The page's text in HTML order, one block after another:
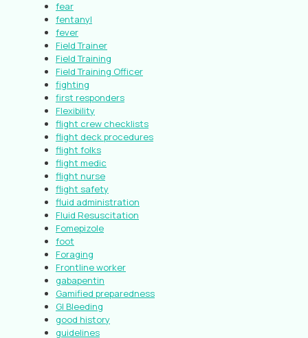
fear
fentanyl
fever
Field Trainer
Field Training
Field Training Officer
fighting
first responders
Flexibility
flight crew checklists
flight deck procedures
flight folks
flight medic
flight nurse
flight safety
fluid administration
Fluid Resuscitation
Fomepizole
foot
Foraging
Frontline worker
gabapentin
Gamified preparedness
GI Bleeding
good history
guidelines